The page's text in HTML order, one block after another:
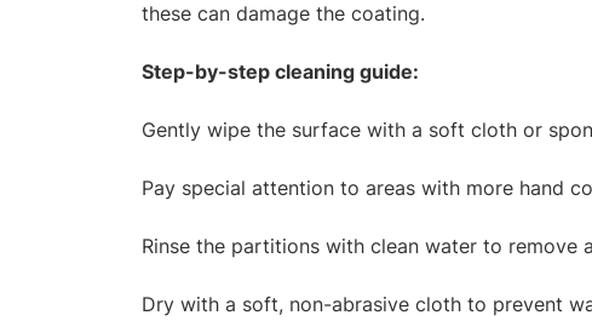
these can damage the coating.
Step-by-step cleaning guide:
Gently wipe the surface with a soft cloth or
Pay special attention to areas with more hand
Rinse the partitions with clean water to remove
Dry with a soft, non-abrasive cloth to prevent